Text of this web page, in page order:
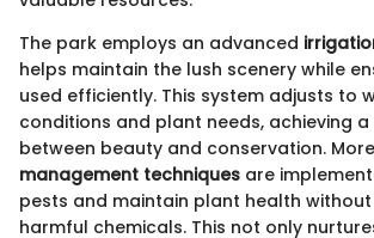
The park employs an advanced
helps maintain the lush scenery while
used efficiently. This system adjusts to
conditions and plant needs, achieving
between beauty and conservation.
management techniques are
pests and maintain plant health
harmful chemicals. This not only